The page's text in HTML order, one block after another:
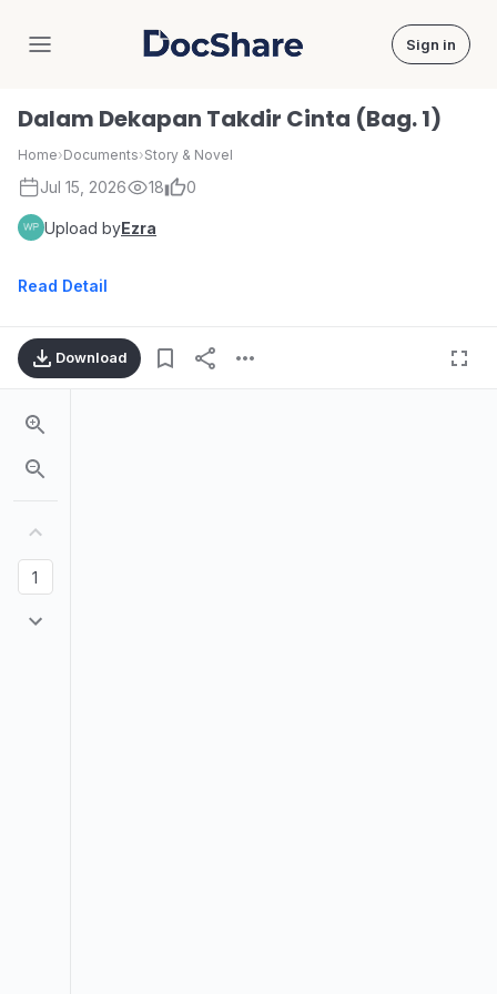
DocShare Sign in
Dalam Dekapan Takdir Cinta (Bag. 1)
Home›Documents›Story & Novel
Jul 15, 2026 18 0
Upload byEzra
Read Detail
Download